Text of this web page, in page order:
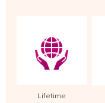
Lifetime